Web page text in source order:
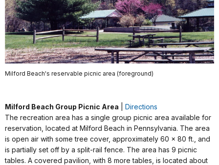
Milford Beach's reservable picnic area (foreground)
Milford Beach Group Picnic Area
Directions
The recreation area has a single group picnic area available for
reservation, located at Milford Beach in Pennsylvania. The area
is open air with some tree cover, approximately 60 x 80 ft., and
is partially set off by a split-rail fence. The area has 9 picnic
tables. A covered pavilion, with 8 more tables, is located about